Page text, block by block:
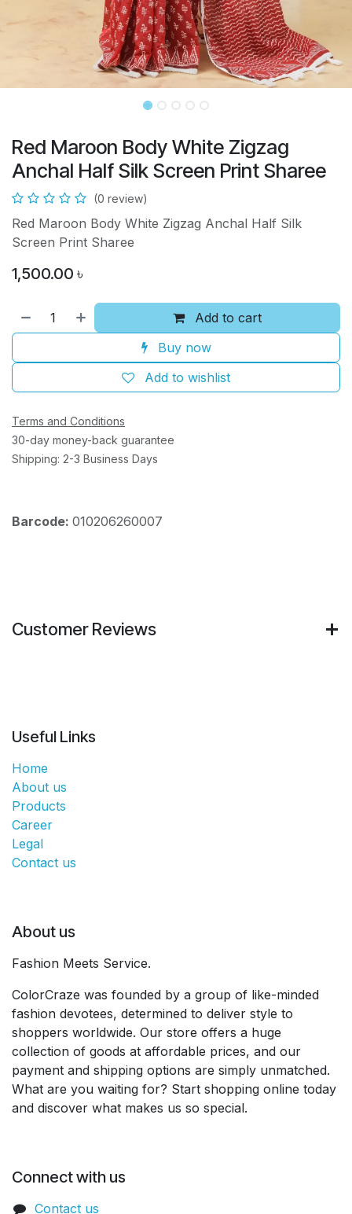
Red Maroon Body White Zigzag
Anchal Half Silk Screen Print Sharee
(0 review)
Red Maroon Body White Zigzag Anchal Half Silk
Screen Print Sharee
1,500.00 ৳
Add to cart
Buy now
Add to wishlist
Terms and Conditions
30-day money-back guarantee
Shipping: 2-3 Business Days
Barcode: 010206260007
Customer Reviews
Useful Links
Home
About us
Products
Career
Legal
Contact us
About us
Fashion Meets Service.
ColorCraze was founded by a group of like-minded
fashion devotees, determined to deliver style to
shoppers worldwide. Our store offers a huge
collection of goods at affordable prices, and our
payment and shipping options are simply unmatched.
What are you waiting for? Start shopping online today
and discover what makes us so special.
Connect with us
Contact us